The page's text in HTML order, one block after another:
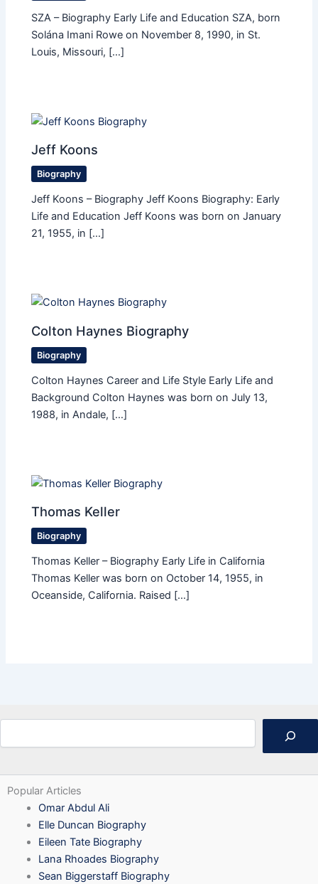
SZA – Biography Early Life and Education SZA, born
Solána Imani Rowe on November 8, 1990, in St.
Louis, Missouri, […]
Jeff Koons
Biography
Jeff Koons – Biography Jeff Koons Biography: Early
Life and Education Jeff Koons was born on January
21, 1955, in […]
Colton Haynes Biography
Biography
Colton Haynes Career and Life Style Early Life and
Background Colton Haynes was born on July 13,
1988, in Andale, […]
Thomas Keller
Biography
Thomas Keller – Biography Early Life in California
Thomas Keller was born on October 14, 1955, in
Oceanside, California. Raised […]
Popular Articles
Omar Abdul Ali
Elle Duncan Biography
Eileen Tate Biography
Lana Rhoades Biography
Sean Biggerstaff Biography